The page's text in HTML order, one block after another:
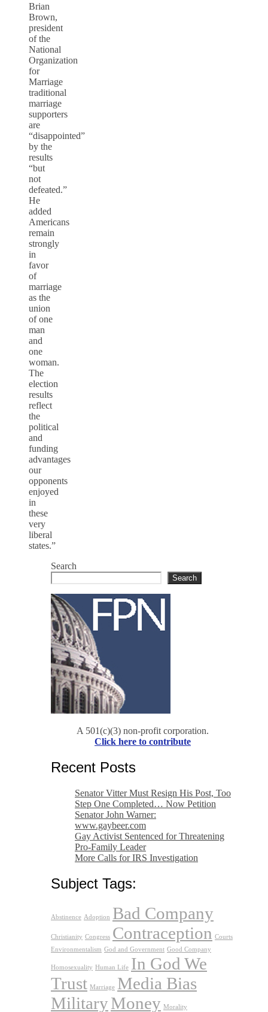
Brian
Brown,
president
of the
National
Organization
for
Marriage
traditional
marriage
supporters
are
“disappointed”
by the
results
“but
not
defeated.”
He
added
Americans
remain
strongly
in
favor
of
marriage
as the
union
of one
man
and
one
woman.
The
election
results
reflect
the
political
and
funding
advantages
our
opponents
enjoyed
in
these
very
liberal
states.”
Search
Search
A 501(c)(3) non-profit corporation.
Click here to contribute
Recent Posts
Senator Vitter Must Resign His Post, Too
Step One Completed… Now Petition
Senator John Warner:
www.gaybeer.com
Gay Activist Sentenced for Threatening
Pro-Family Leader
More Calls for IRS Investigation
Subject Tags:
Abstinence Adoption Bad Company
Christianity Congress Contraception Courts
Environmentalism God and Government Good Company
Homosexuality Human Life In God We
Trust Marriage Media Bias
MilitaryMoney Morality